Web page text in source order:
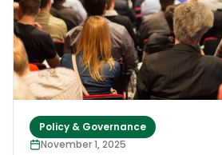
has lived on the island for 21 years.
Policy & Governance
November 1, 2025